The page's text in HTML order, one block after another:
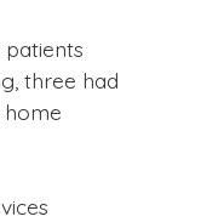
three had
home